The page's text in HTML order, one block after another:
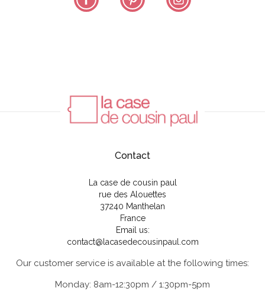
Contact
La case de cousin paul
rue des Alouettes
37240 Manthelan
France
Email us:
contact@lacasedecousinpaul.com
Our customer service is available at the following times:
Monday: 8am-12:30pm / 1:30pm-5pm